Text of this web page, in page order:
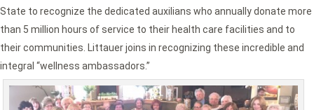
State to recognize the dedicated auxilians who annually donate more
than 5 million hours of service to their health care facilities and to
their communities. Littauer joins in recognizing these incredible and
integral “wellness ambassadors.”